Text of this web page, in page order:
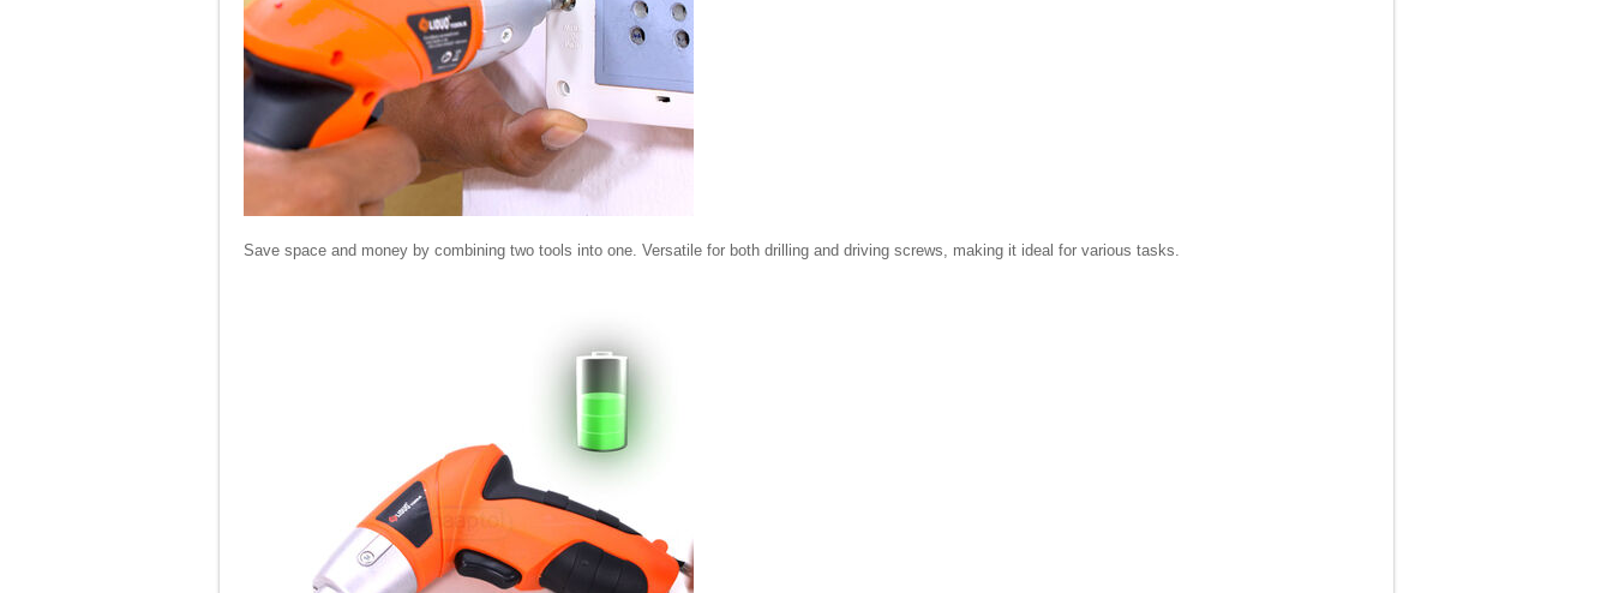
Save space and money by combining two tools into one. Versatile for both drilling and driving screws, making it ideal for various tasks.